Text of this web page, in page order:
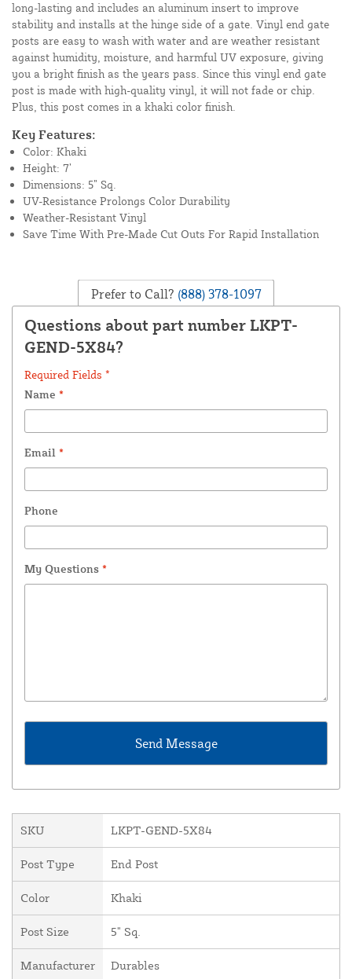
long-lasting and includes an aluminum insert to improve
stability and installs at the hinge side of a gate. Vinyl end gate
posts are easy to wash with water and are weather resistant
against humidity, moisture, and harmful UV exposure, giving
you a bright finish as the years pass. Since this vinyl end gate
post is made with high-quality vinyl, it will not fade or chip.
Plus, this post comes in a khaki color finish.
Key Features:
Color: Khaki
Height: 7’
Dimensions: 5” Sq.
UV-Resistance Prolongs Color Durability
Weather-Resistant Vinyl
Save Time With Pre-Made Cut Outs For Rapid Installation
Prefer to Call? (888) 378-1097
Questions about part number LKPT-
GEND-5X84?
Required Fields *
Name *
Email *
Phone
My Questions *
SKU LKPT-GEND-5X84
Post Type End Post
Color Khaki
Post Size 5" Sq.
Manufacturer Durables